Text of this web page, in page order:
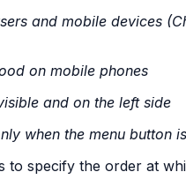
and mobile devices
on mobile phones
and on the left side
when the menu button
specify the order at